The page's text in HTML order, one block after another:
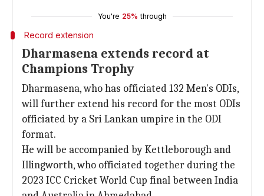
You're 25% through
Record extension
Dharmasena extends record at
Champions Trophy
Dharmasena, who has officiated 132 Men's ODIs,
will further extend his record for the most ODIs
officiated by a Sri Lankan umpire in the ODI
format.
He will be accompanied by Kettleborough and
Illingworth, who officiated together during the
2023 ICC Cricket World Cup final between India